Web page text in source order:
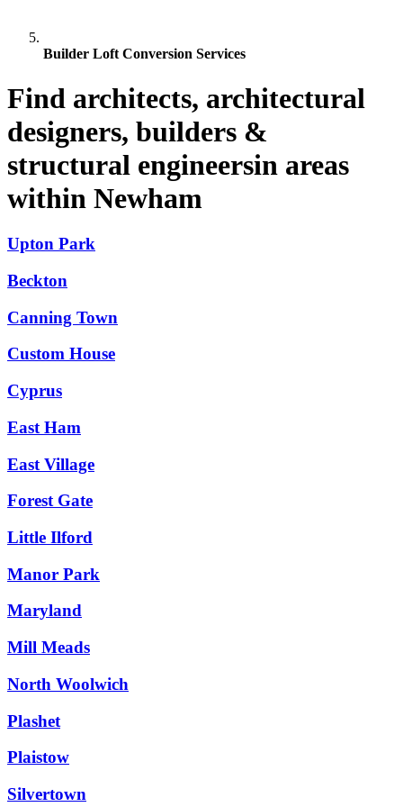
Builder Loft Conversion Services
Find architects, architectural
designers, builders &
structural engineersin areas
within Newham
Upton Park
Beckton
Canning Town
Custom House
Cyprus
East Ham
East Village
Forest Gate
Little Ilford
Manor Park
Maryland
Mill Meads
North Woolwich
Plashet
Plaistow
Silvertown